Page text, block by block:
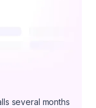
several months